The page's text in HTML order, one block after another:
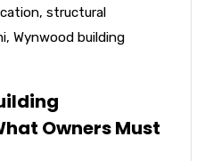
, structural
, Wynwood building
Owners Must